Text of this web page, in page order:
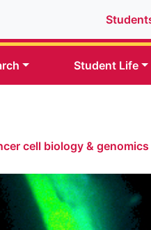
Student Life
cell biology & genomics